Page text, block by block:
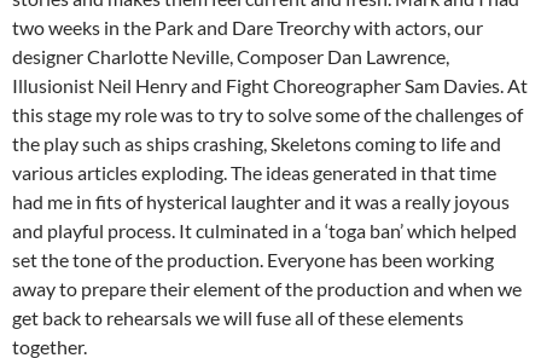
two weeks in the Park and Dare Treorchy with actors, our
designer Charlotte Neville, Composer Dan Lawrence,
Illusionist Neil Henry and Fight Choreographer Sam Davies. At
this stage my role was to try to solve some of the challenges of
the play such as ships crashing, Skeletons coming to life and
various articles exploding. The ideas generated in that time
had me in fits of hysterical laughter and it was a really joyous
and playful process. It culminated in a ‘toga ban’ which helped
set the tone of the production. Everyone has been working
away to prepare their element of the production and when we
get back to rehearsals we will fuse all of these elements
together.